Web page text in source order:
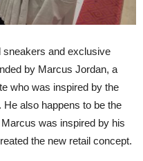
and exclusive
by Marcus Jordan, a
who was inspired by the
He also happens to be the
was inspired by his
the new retail concept.